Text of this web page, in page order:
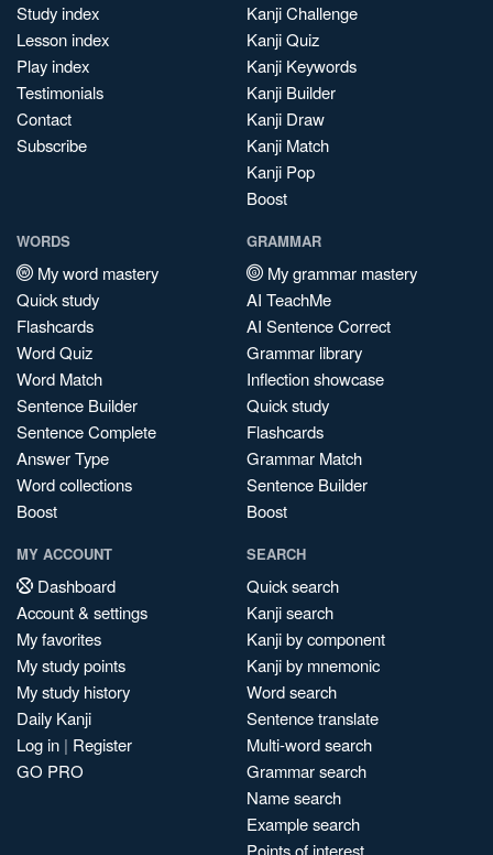
Study index
Lesson index
Play index
Testimonials
Contact
Subscribe
Kanji Challenge
Kanji Quiz
Kanji Keywords
Kanji Builder
Kanji Draw
Kanji Match
Kanji Pop
Boost
WORDS
My word mastery
Quick study
Flashcards
Word Quiz
Word Match
Sentence Builder
Sentence Complete
Answer Type
Word collections
Boost
GRAMMAR
My grammar mastery
AI TeachMe
AI Sentence Correct
Grammar library
Inflection showcase
Quick study
Flashcards
Grammar Match
Sentence Builder
Boost
MY ACCOUNT
Dashboard
Account & settings
My favorites
My study points
My study history
Daily Kanji
Log in | Register
GO PRO
SEARCH
Quick search
Kanji search
Kanji by component
Kanji by mnemonic
Word search
Sentence translate
Multi-word search
Grammar search
Name search
Example search
Points of interest